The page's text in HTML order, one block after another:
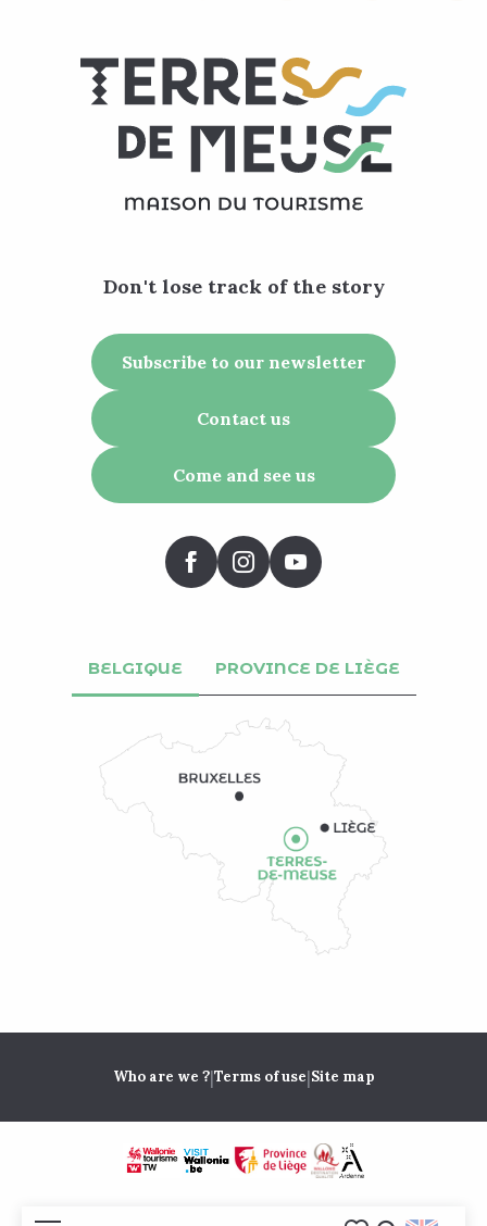
Don't lose track of the story
Subscribe to our newsletter
Contact us
Come and see us
BELGIQUE PROVINCE DE LIÈGE
Who are we ?|Terms of use|Site map